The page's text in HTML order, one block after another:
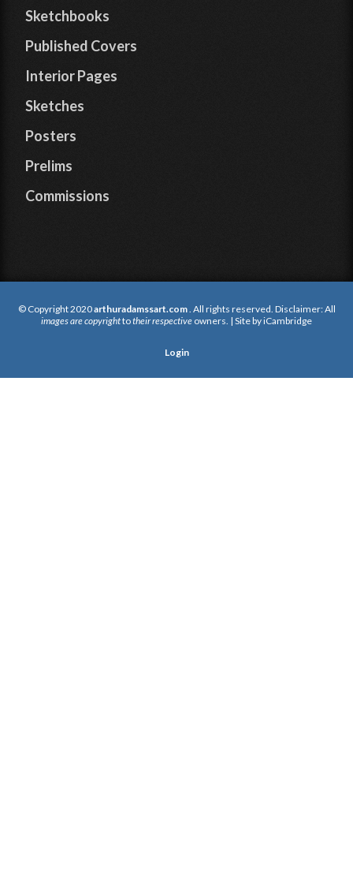
Sketchbooks
Published Covers
Interior Pages
Sketches
Posters
Prelims
Commissions
© Copyright 2020arthuradamssart.com. All rights reserved. Disclaimer: All
images are copyrighttotheir respective owners. | Site byiCambridge
Login